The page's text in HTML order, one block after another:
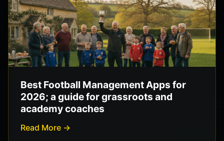
Best Football Management Apps for
2026; a guide for grassroots and
academy coaches
Read More →